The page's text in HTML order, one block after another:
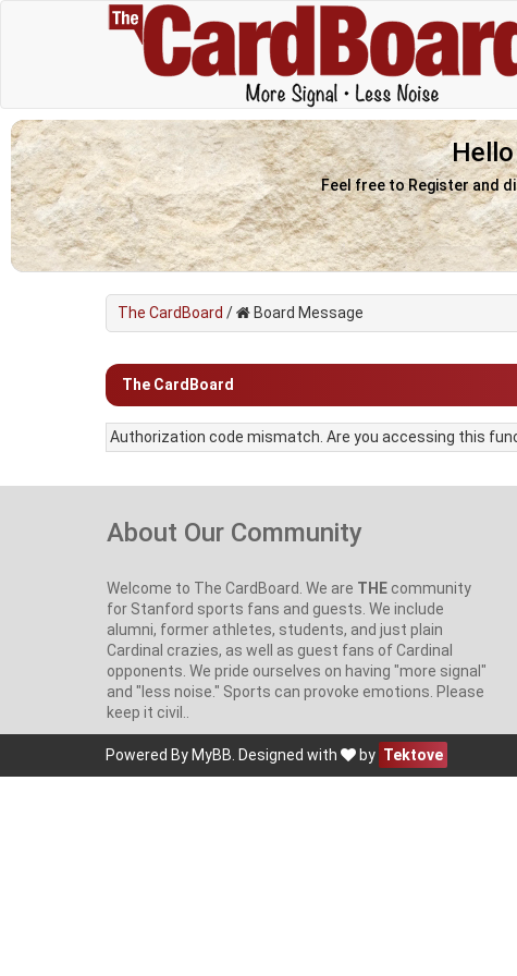
Hello
Feel free to Register and
The CardBoard / Board Message
The CardBoard
Authorization code mismatch. Are you accessing this
About Our Community
Welcome to The CardBoard. We are THE community
for Stanford sports fans and guests. We include
alumni, former athletes, students, and just plain
Cardinal crazies, as well as guest fans of Cardinal
opponents. We pride ourselves on having "more signal"
and "less noise." Sports can provoke emotions. Please
keep it civil..
Powered By MyBB . Designed with by Tektove